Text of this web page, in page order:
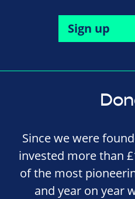
Sign up
Since we were
invested more than
of the most
and year on year